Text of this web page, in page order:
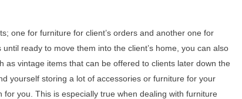
one for furniture for client’s orders and another one for
ready to move them into the client’s home, you can also
vintage items that can be offered to clients later down the
yourself storing a lot of accessories or furniture for your
you. This is especially true when dealing with furniture